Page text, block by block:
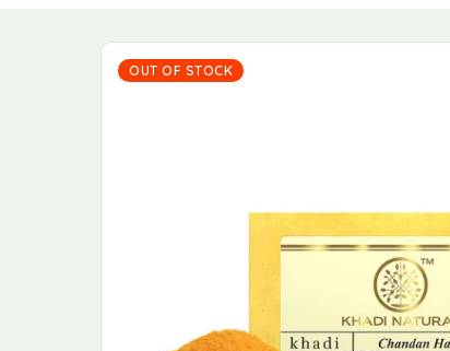
OUT OF STOCK